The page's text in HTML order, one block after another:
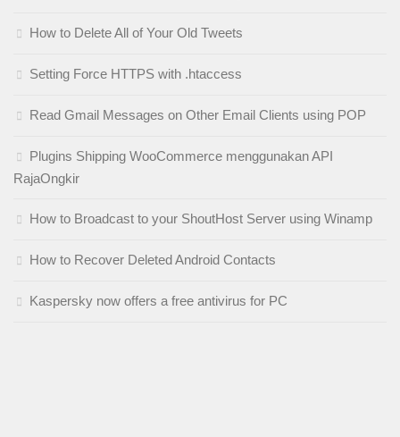
How to Delete All of Your Old Tweets
Setting Force HTTPS with .htaccess
Read Gmail Messages on Other Email Clients using POP
Plugins Shipping WooCommerce menggunakan API
RajaOngkir
How to Broadcast to your ShoutHost Server using Winamp
How to Recover Deleted Android Contacts
Kaspersky now offers a free antivirus for PC